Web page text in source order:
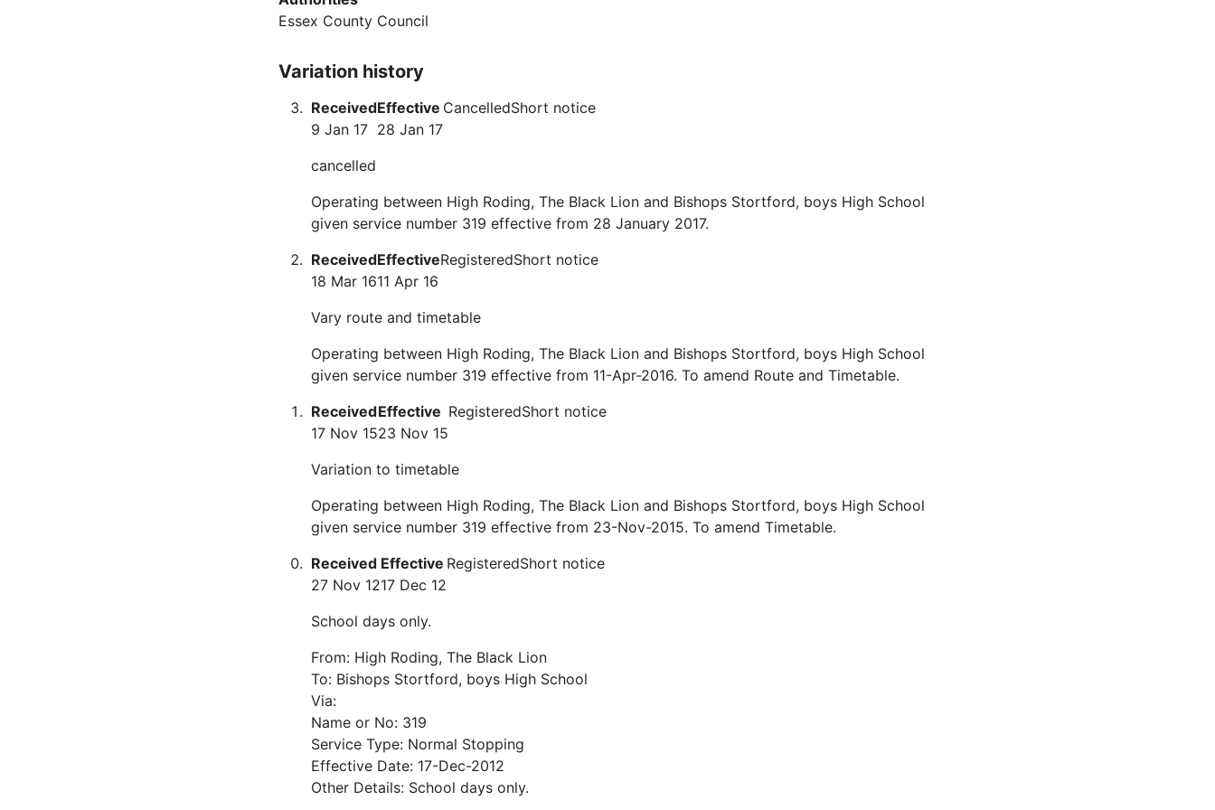
Essex County Council
Variation history
Received
9 Jan 17
Effective
28 Jan 17
CancelledShort notice
cancelled
Operating between High Roding, The Black Lion and Bishops Stortford, boys High School
given service number 319 effective from 28 January 2017.
Received
18 Mar 16
Effective
11 Apr 16
RegisteredShort notice
Vary route and timetable
Operating between High Roding, The Black Lion and Bishops Stortford, boys High School
given service number 319 effective from 11-Apr-2016. To amend Route and Timetable.
Received
17 Nov 15
Effective
23 Nov 15
RegisteredShort notice
Variation to timetable
Operating between High Roding, The Black Lion and Bishops Stortford, boys High School
given service number 319 effective from 23-Nov-2015. To amend Timetable.
Received
27 Nov 12
Effective
17 Dec 12
RegisteredShort notice
School days only.
From: High Roding, The Black Lion
To: Bishops Stortford, boys High School
Via:
Name or No: 319
Service Type: Normal Stopping
Effective Date: 17-Dec-2012
Other Details: School days only.